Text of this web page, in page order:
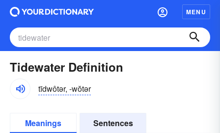
MENU
Tidewater Definition
tīdwôtər, -wŏtər
Meanings Sentences